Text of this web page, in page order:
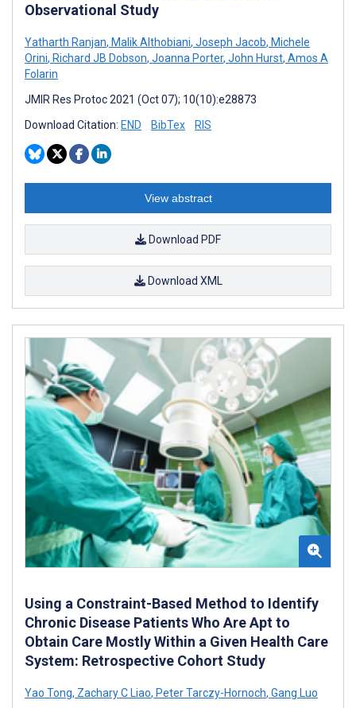
Observational Study
Yatharth Ranjan, Malik Althobiani, Joseph Jacob, Michele
Orini, Richard JB Dobson, Joanna Porter, John Hurst, Amos A
Folarin
JMIR Res Protoc 2021 (Oct 07); 10(10):e28873
Download Citation: END BibTex RIS
View abstract
Download PDF
Download XML
Using a Constraint-Based Method to Identify
Chronic Disease Patients Who Are Apt to
Obtain Care Mostly Within a Given Health Care
System: Retrospective Cohort Study
Yao Tong, Zachary C Liao, Peter Tarczy-Hornoch, Gang Luo